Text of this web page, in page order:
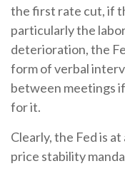
the first rate cut, if
particularly the
deterioration, the
form of verbal
between meetings
for it.
Clearly, the Fed is
price stability